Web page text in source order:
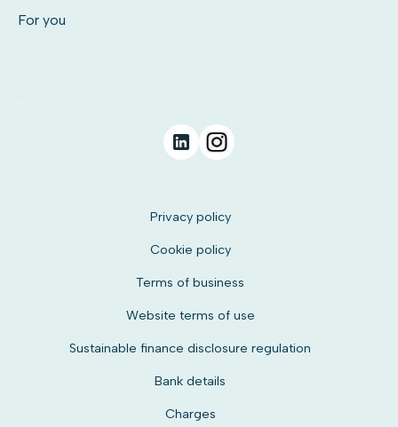
For you
Privacy policy
Cookie policy
Terms of business
Website terms of use
Sustainable finance disclosure regulation
Bank details
Charges